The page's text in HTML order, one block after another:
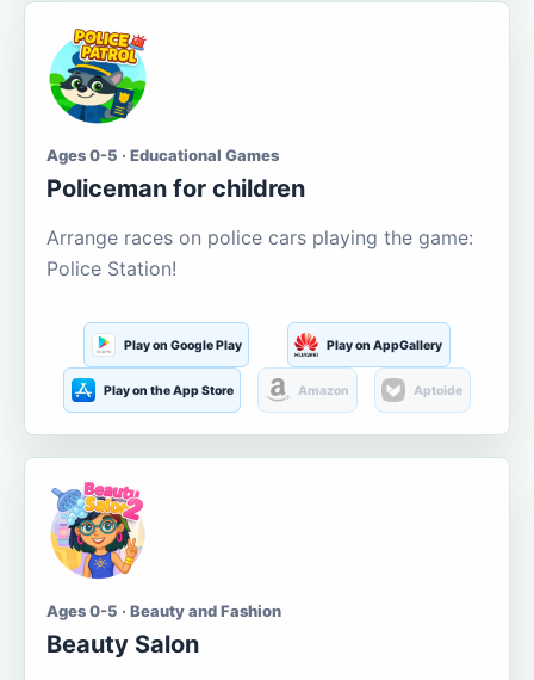
Ages 0-5 · Educational Games
Policeman for children
Arrange races on police cars playing the game:
Police Station!
Play on Google Play Play on AppGallery
Play on the App Store Amazon Aptoide
Ages 0-5 · Beauty and Fashion
Beauty Salon